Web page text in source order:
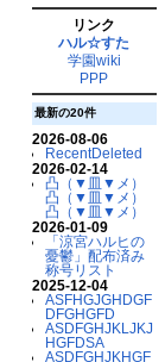
リンク
ハル☆すた
学園wiki
PPP
最新の20件
2026-08-06
RecentDeleted
2026-02-14
凸（▼皿▼メ）
凸（▼皿▼メ）
凸（▼皿▼メ）
2026-01-09
「涼宮ハルヒの
憂鬱」配布済み
称号リスト
2025-12-04
ASFHGJGHDGF
DFGHGFD
ASDFGHJKLJKJ
HGFDSA
ASDFGHJKHGF